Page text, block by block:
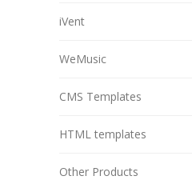
iVent
WeMusic
CMS Templates
HTML templates
Other Products